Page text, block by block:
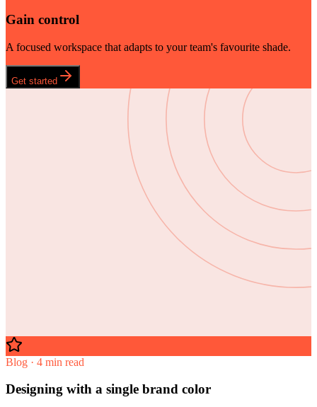
Gain control
A focused workspace that adapts to your team's favourite shade.
Get started
Blog · 4 min read
Designing with a single brand color